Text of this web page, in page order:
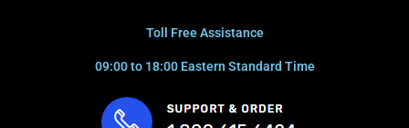
Toll Free Assistance
09:00 to 18:00 Eastern Standard Time